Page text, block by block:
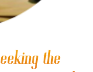
the